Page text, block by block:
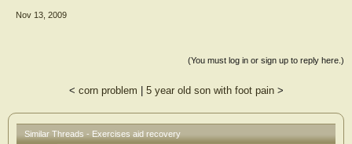
Nov 13, 2009
(You must log in or sign up to reply here.)
< corn problem 5 year old son with foot pain>
Similar Threads - Exercises aid recovery